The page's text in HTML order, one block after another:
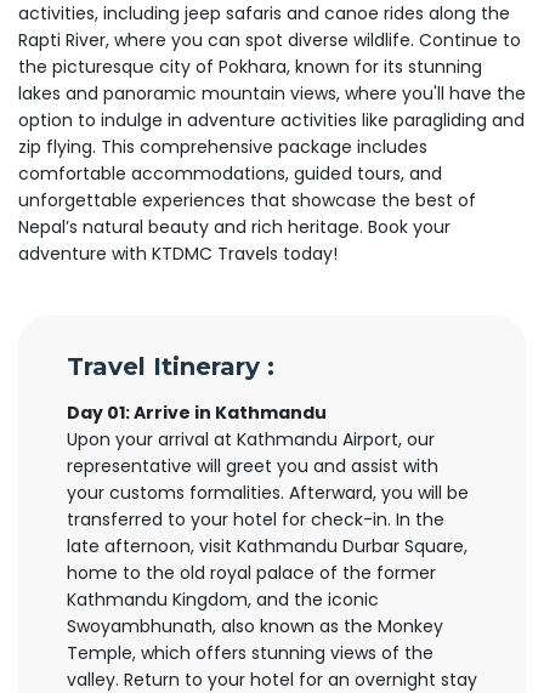
activities, including jeep safaris and canoe rides along the
Rapti River, where you can spot diverse wildlife. Continue to
the picturesque city of Pokhara, known for its stunning
lakes and panoramic mountain views, where you'll have the
option to indulge in adventure activities like paragliding and
zip flying. This comprehensive package includes
comfortable accommodations, guided tours, and
unforgettable experiences that showcase the best of
Nepal’s natural beauty and rich heritage. Book your
adventure with KTDMC Travels today!
Travel Itinerary :
Day 01: Arrive in Kathmandu
Upon your arrival at Kathmandu Airport, our
representative will greet you and assist with
your customs formalities. Afterward, you will be
transferred to your hotel for check-in. In the
late afternoon, visit Kathmandu Durbar Square,
home to the old royal palace of the former
Kathmandu Kingdom, and the iconic
Swoyambhunath, also known as the Monkey
Temple, which offers stunning views of the
valley. Return to your hotel for an overnight stay